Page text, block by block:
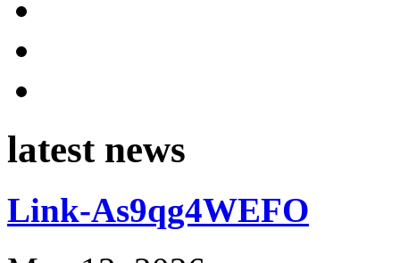
latest news
Link-As9qg4WEFO